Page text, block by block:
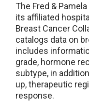
The Fred &
its affiliated
Breast Cancer
catalogs data on
includes
grade, hormone
subtype, in
up, therapeutic
response.